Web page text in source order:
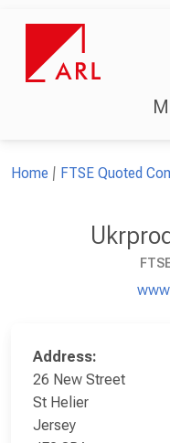
Home FTSE Quoted
Address:
26 New Street
St Helier
Jersey